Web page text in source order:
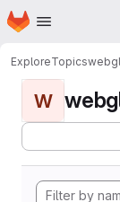
Skip to main content
Homepage
ExploreTopicswebgl
W